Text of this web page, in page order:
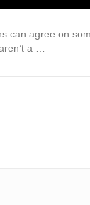
can agree on
a …